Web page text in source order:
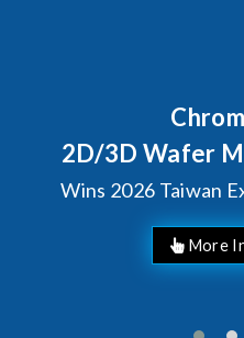
Chroma
2D/3D Wafer
Wins 2026 Taiwan
More